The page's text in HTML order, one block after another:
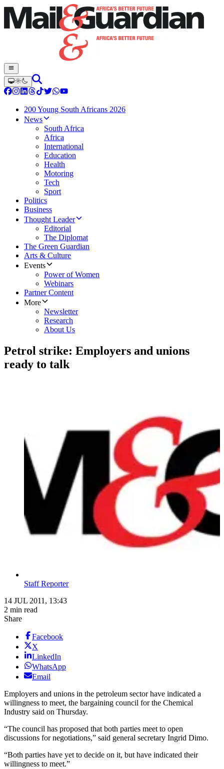
200 Young South Africans 2026
News
South Africa
Africa
International
Education
Health
Motoring
Tech
Sport
Politics
Business
Thought Leader
Editorial
The Diplomat
The Green Guardian
Arts & Culture
Events
Power of Women
Webinars
Partner Content
More
Newsletter
Research
About Us
Petrol strike: Employers and unions
ready to talk
Staff Reporter
14 JUL 2011, 13:43
2 min read
Share
Facebook
X
LinkedIn
WhatsApp
Email
Employers and unions in the petroleum sector have indicated a
willingness to meet, the bargaining council for the Chemical
Industry said on Thursday.
“The council has proposed that both parties meet to open
discussions for negotiations,” said general secretary Ingrid Dimo.
“Both parties have yet to decide on it, but have indicated their
willingness to meet.”